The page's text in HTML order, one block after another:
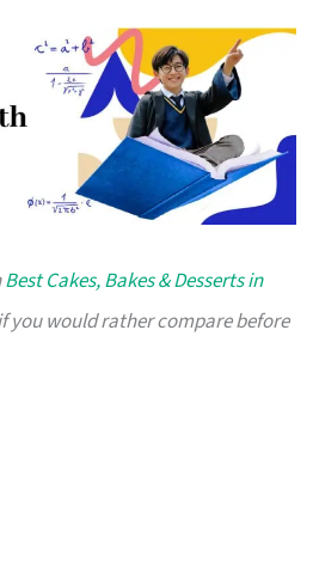
Best Cakes, Bakes & Desserts in
would rather compare before